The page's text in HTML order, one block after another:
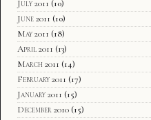
July 2011 (10)
June 2011 (10)
May 2011 (18)
April 2011 (13)
March 2011 (14)
February 2011 (17)
January 2011 (15)
December 2010 (15)